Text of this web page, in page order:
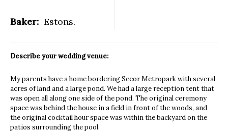
Baker: Estons.
Describe your wedding venue:
My parents have a home bordering Secor Metropark with several
acres of land and a large pond. We had a large reception tent that
was open all along one side of the pond. The original ceremony
space was behind the house in a field in front of the woods, and
the original cocktail hour space was within the backyard on the
patios surrounding the pool.